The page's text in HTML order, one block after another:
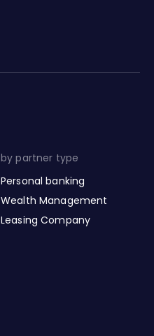
by partner type
Personal banking
Wealth Management
Leasing Company